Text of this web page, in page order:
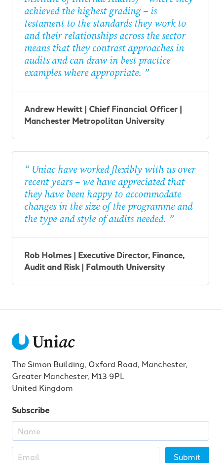
achieved the highest grading – is
testament to the standards they work to
and their relationships across the sector
means that they contrast approaches in
audits and can draw in best practice
examples where appropriate.
Andrew Hewitt | Chief Financial Officer |
Manchester Metropolitan University
Uniac have worked flexibly with us over
recent years – we have appreciated that
they have been happy to accommodate
changes in the size of the programme and
the type and style of audits needed.
Rob Holmes | Executive Director, Finance,
Audit and Risk | Falmouth University
The Simon Building, Oxford Road, Manchester,
Greater Manchester, M13 9PL
United Kingdom
Subscribe
Submit